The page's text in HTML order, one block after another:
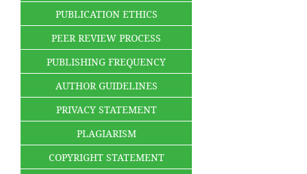
PUBLICATION ETHICS
PEER REVIEW PROCESS
PUBLISHING FREQUENCY
AUTHOR GUIDELINES
PRIVACY STATEMENT
PLAGIARISM
COPYRIGHT STATEMENT